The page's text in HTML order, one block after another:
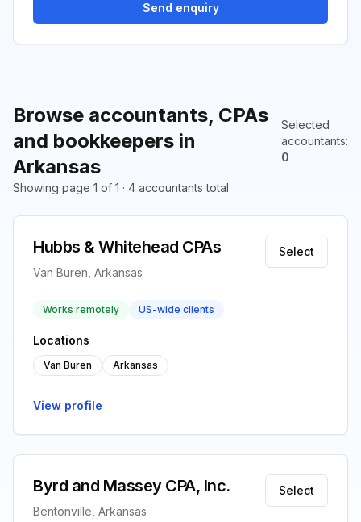
Browse accountants, CPAs
and bookkeepers in
Arkansas
Selected
accountants:
0
Showing page 1 of 1 · 4 accountants total
Hubbs & Whitehead CPAs
Van Buren, Arkansas
Select
Works remotely US-wide clients
Locations
Van Buren Arkansas
View profile
Byrd and Massey CPA, Inc.
Bentonville, Arkansas
Select
Send enquiry